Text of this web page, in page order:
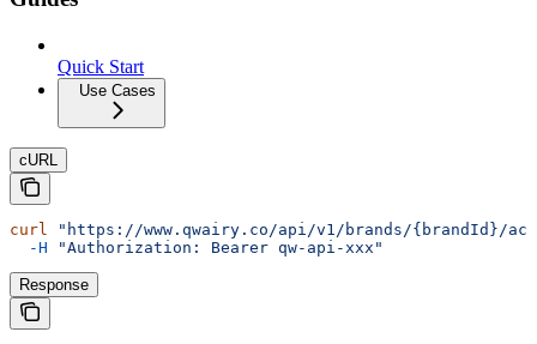
Quick Start
Use Cases
cURL
curl "https://www.qwairy.co/api/v1/brands/{brandId}/
  -H
"Authorization: Bearer qw-api-xxx"
Response